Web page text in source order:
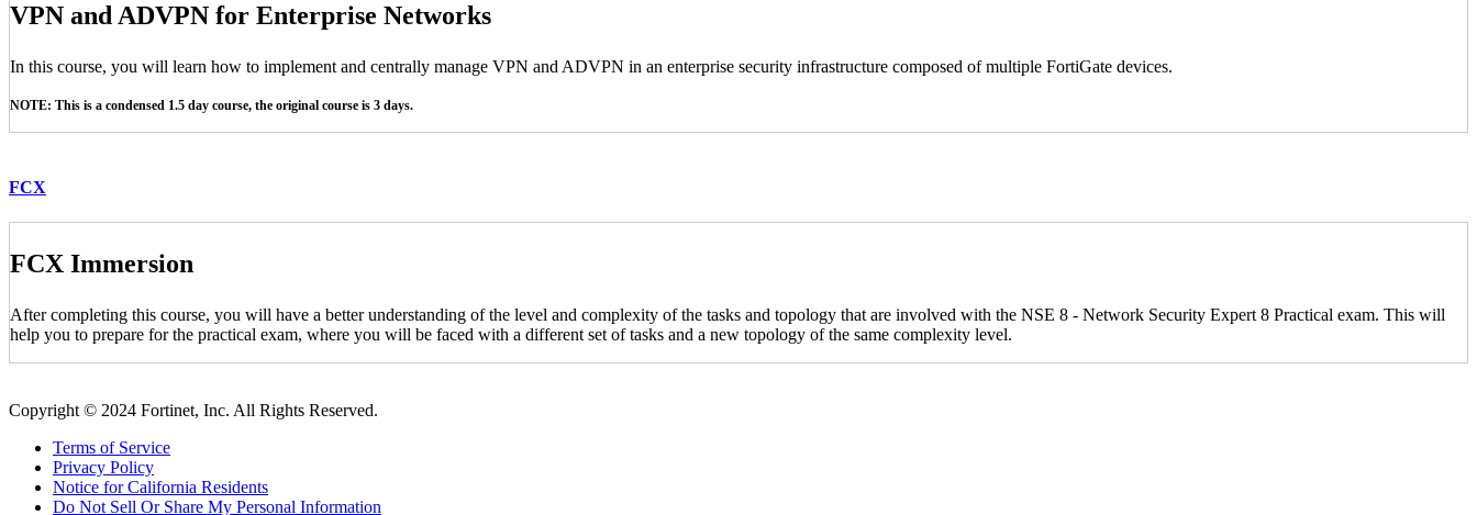
VPN and ADVPN for Enterprise Networks
In this course, you will learn how to implement and centrally manage VPN and ADVPN in an enterprise security infrastructure composed of multiple FortiGate devices.
NOTE: This is a condensed 1.5 day course, the original course is 3 days.
FCX
FCX Immersion
After completing this course, you will have a better understanding of the level and complexity of the tasks and topology that are involved with the NSE 8 - Network Security Expert 8 Practical exam. This will
help you to prepare for the practical exam, where you will be faced with a different set of tasks and a new topology of the same complexity level.
Copyright © 2024 Fortinet, Inc. All Rights Reserved.
Terms of Service
Privacy Policy
Notice for California Residents
Do Not Sell Or Share My Personal Information